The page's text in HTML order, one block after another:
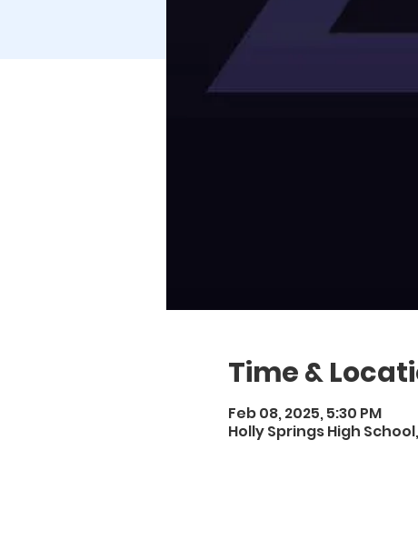
Time &
Feb 08, 2025, 5:30 PM
Holly Springs High